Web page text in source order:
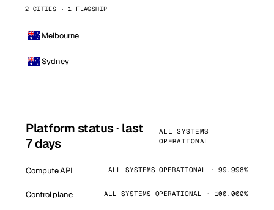
2 CITIES · 1 FLAGSHIP
Melbourne
Sydney
Platform status · last
7 days
ALL SYSTEMS
OPERATIONAL
Compute API ALL SYSTEMS OPERATIONAL · 99.998%
Control plane ALL SYSTEMS OPERATIONAL · 100.000%